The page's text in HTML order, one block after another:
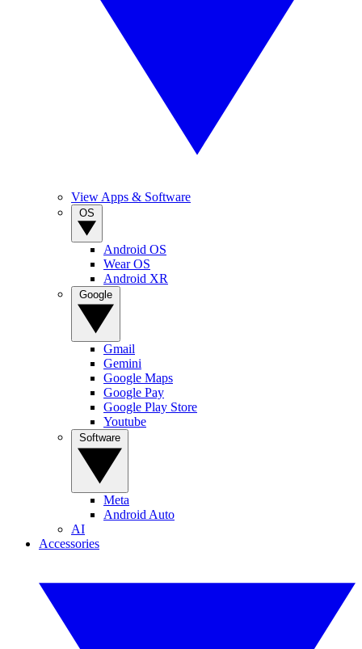
View Apps & Software
Android OS
Wear OS
Android XR
Gmail
Gemini
Google Maps
Google Pay
Google Play Store
Youtube
Meta
Android Auto
AI
Accessories